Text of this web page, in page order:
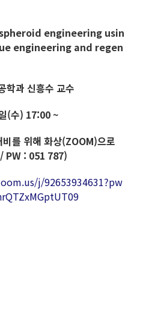
engineering usin
engineering and regen
학과 신흥수 교수
(수) 17:00 ~
를 위해 화상(ZOOM)으로
PW : 051 787)
j/92653934631?pw